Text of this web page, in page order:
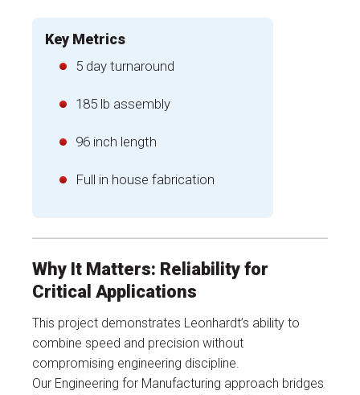
Key Metrics
5 day turnaround
185 lb assembly
96 inch length
Full in house fabrication
Why It Matters: Reliability for
Critical Applications
This project demonstrates Leonhardt’s ability to
combine speed and precision without
compromising engineering discipline.
Our Engineering for Manufacturing approach bridges